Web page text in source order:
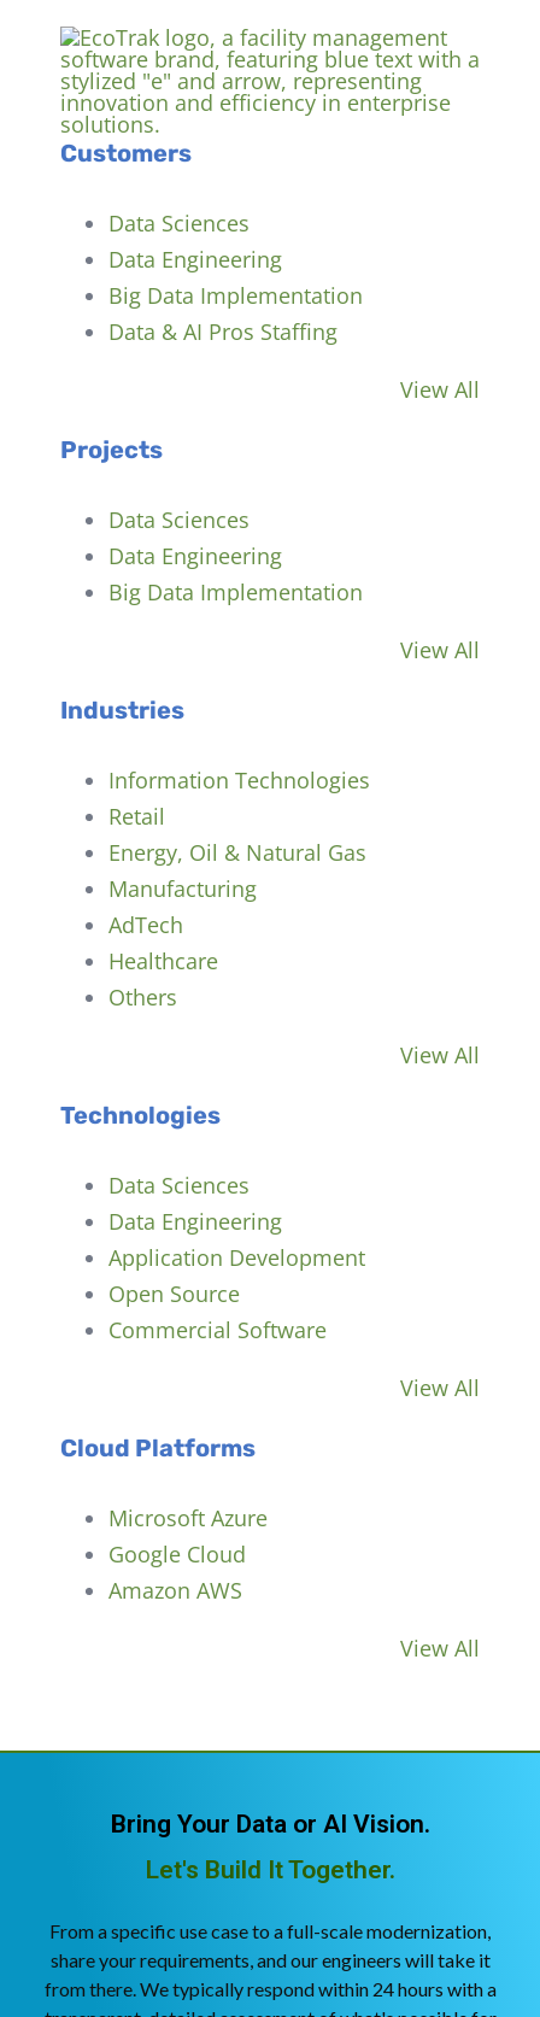
Customers
Data Sciences
Data Engineering
Big Data Implementation
Data & AI Pros Staffing
View All
Projects
Data Sciences
Data Engineering
Big Data Implementation
View All
Industries
Information Technologies
Retail
Energy, Oil & Natural Gas
Manufacturing
AdTech
Healthcare
Others
View All
Technologies
Data Sciences
Data Engineering
Application Development
Open Source
Commercial Software
View All
Cloud Platforms
Microsoft Azure
Google Cloud
Amazon AWS
View All
Bring Your Data or AI Vision.
Let's Build It Together.
From a specific use case to a full-scale modernization,
share your requirements, and our engineers will take it
from there. We typically respond within 24 hours with a